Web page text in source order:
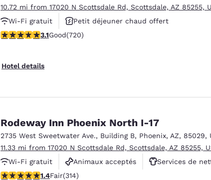
10.72 mi from 17020 N Scottsdale Rd, Scottsdale, AZ 85255,
Wi-Fi gratuit
Petit déjeuner chaud offert
Animaux acceptés
3.11 stars rating. Good. 720 reviews
3.1Good(720)
Hotel details
Rodeway Inn Phoenix North I-17
2735 West Sweetwater Ave., Building B, Phoenix, AZ, 85029,
11.33 mi from 17020 N Scottsdale Rd, Scottsdale, AZ 85255,
Wi-Fi gratuit
Animaux acceptés
Services de
1.36 stars rating. Fair. 314 reviews
1.4Fair(314)